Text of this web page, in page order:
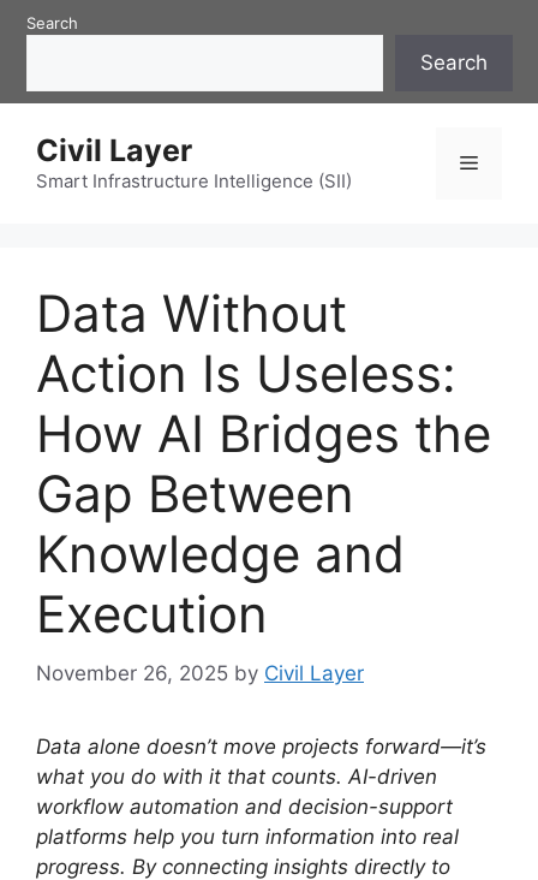
SkipSearch
Search
Civil Layer
Smart Infrastructure Intelligence (SII)
Menu
Data Without
Action Is Useless:
How AI Bridges the
Gap Between
Knowledge and
Execution
November 26, 2025 by Civil Layer
Data alone doesn’t move projects forward—it’s
what you do with it that counts. AI-driven
workflow automation and decision-support
platforms help you turn information into real
progress. By connecting insights directly to